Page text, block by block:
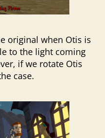
original when Otis is
to the light coming
if we rotate Otis
case.